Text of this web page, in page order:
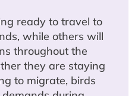
ready to travel to
while others will
throughout the
they are staying
to migrate, birds